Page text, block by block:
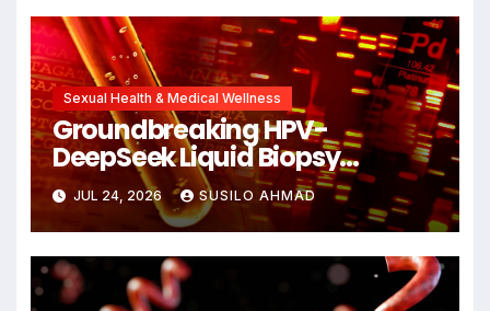
Sexual Health & Medical Wellness
Groundbreaking HPV-
DeepSeek Liquid Biopsy
Detects Head and Neck
Cancers Years Before
Symptoms Emerge, Offering
New Hope for Early Intervention
JUL 24, 2026 SUSILO AHMAD